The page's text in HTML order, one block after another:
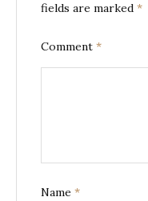
fields are marked *
Comment *
Name *